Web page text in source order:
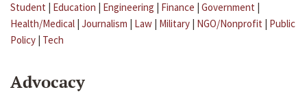
Student | Education | Engineering | Finance | Government |
Health/Medical | Journalism | Law | Military | NGO/Nonprofit | Public
Policy | Tech
Advocacy